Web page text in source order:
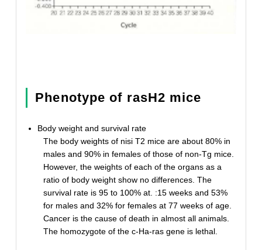
Phenotype of rasH2 mice
Body weight and survival rate
The body weights of nisi T2 mice are about 80% in
males and 90% in females of those of non-Tg mice.
However, the weights of each of the organs as a
ratio of body weight show no differences. The
survival rate is 95 to 100% at. :15 weeks and 53%
for males and 32% for females at 77 weeks of age.
Cancer is the cause of death in almost all animals.
The homozygote of the c-Ha-ras gene is lethal.